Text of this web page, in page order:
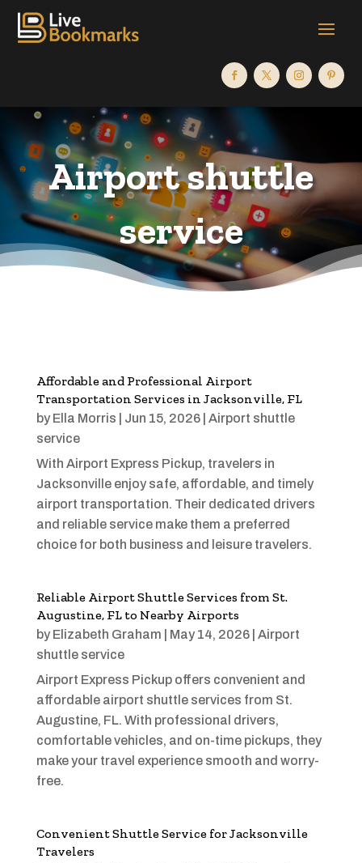
Airport shuttle
service
Affordable and Professional Airport
Transportation Services in Jacksonville, FL
by Ella Morris Jun 15, 2026| Airport shuttle
service
With Airport Express Pickup, travelers in
Jacksonville enjoy safe, affordable, and timely
airport transportation. Their dedicated drivers
and reliable service make them a preferred
choice for both business and leisure travelers.
Reliable Airport Shuttle Services from St.
Augustine, FL to Nearby Airports
by Elizabeth Graham May 14, 2026| Airport
shuttle service
Airport Express Pickup offers convenient and
affordable airport shuttle services from St.
Augustine, FL. With professional drivers,
comfortable vehicles, and on-time pickups, they
make your travel experience smooth and worry-
free.
Convenient Shuttle Service for Jacksonville
Travelers